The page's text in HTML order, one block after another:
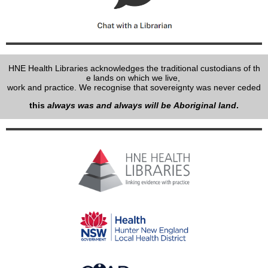
HNE Health Libraries acknowledges the traditional custodians of th
e lands on which we live,
work and practice. We recognise that sovereignty was never ceded
this always was and always will be Aboriginal land.